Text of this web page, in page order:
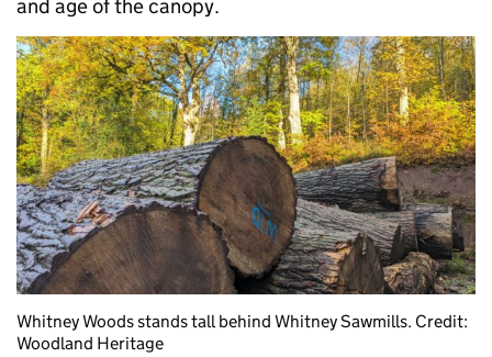
and age of the canopy.
Whitney Woods stands tall behind Whitney Sawmills. Credit:
Woodland Heritage